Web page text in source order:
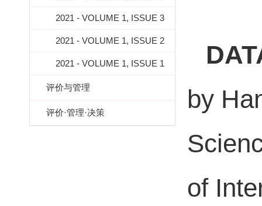
2021 - VOLUME 1, ISSUE 3
2021 - VOLUME 1, ISSUE 2
2021 - VOLUME 1, ISSUE 1
评价与管理
评价·管理·决策
by
of